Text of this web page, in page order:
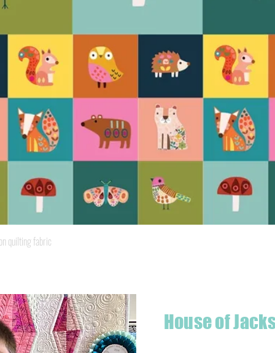
quilting fabric
House of